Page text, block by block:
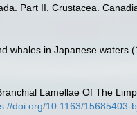
Part II. Crustacea.
whales in Japanese waters
Lamellae Of The
doi.org/10.1163/15685403-